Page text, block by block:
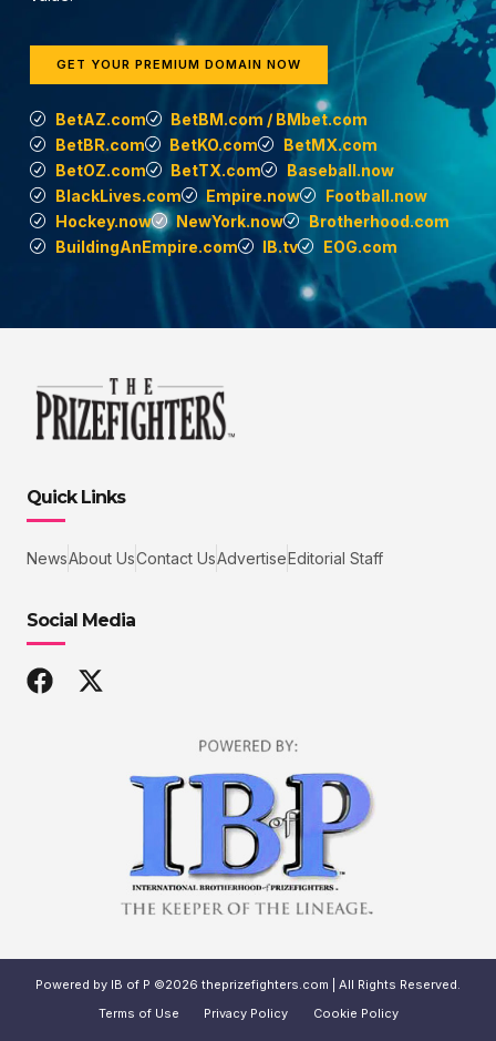
GET YOUR PREMIUM DOMAIN NOW
BetAZ.com
BetBM.com / BMbet.com
BetBR.com
BetKO.com
BetMX.com
BetOZ.com
BetTX.com
Baseball.now
BlackLives.com
Empire.now
Football.now
Hockey.now
NewYork.now
Brotherhood.com
BuildingAnEmpire.com
IB.tv EOG.com
Quick Links
NewsAbout UsContact UsAdvertiseEditorial Staff
Social Media
Powered by IB of P ©2026 theprizefighters.com | All Rights Reserved.
Terms of Use
Privacy Policy Cookie Policy